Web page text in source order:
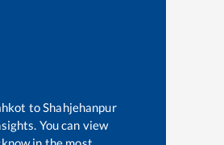
toShahjehanpur
You can view